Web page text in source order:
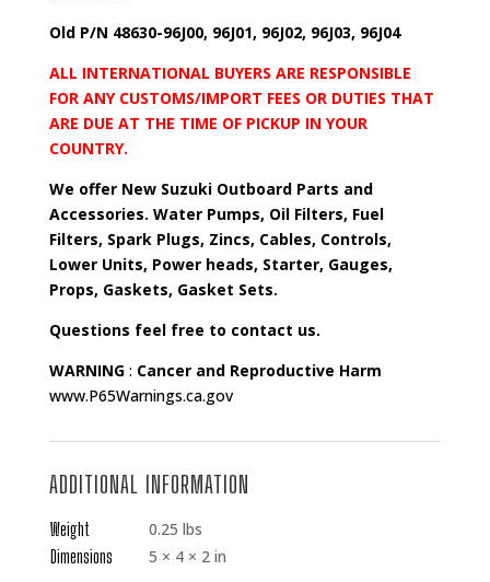
Old P/N 48630-96J00, 96J01, 96J02, 96J03, 96J04
ALL INTERNATIONAL BUYERS ARE RESPONSIBLE
FOR ANY CUSTOMS/IMPORT FEES OR DUTIES THAT
ARE DUE AT THE TIME OF PICKUP IN YOUR
COUNTRY.
We offer New Suzuki Outboard Parts and
Accessories. Water Pumps, Oil Filters, Fuel
Filters, Spark Plugs, Zincs, Cables, Controls,
Lower Units, Power heads, Starter, Gauges,
Props, Gaskets, Gasket Sets.
Questions feel free to contact us.
WARNING: Cancer and Reproductive Harm
www.P65Warnings.ca.gov
ADDITIONAL INFORMATION
Weight
0.25 lbs
Dimensions
5 × 4 × 2 in